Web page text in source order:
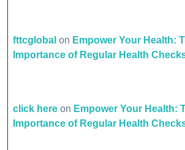
fttcglobal on Empower Your Health:
Importance of Regular Health
click here on Empower Your Health:
Importance of Regular Health